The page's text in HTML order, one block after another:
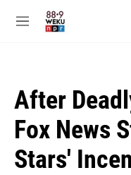
M
After
Fox News
Stars'